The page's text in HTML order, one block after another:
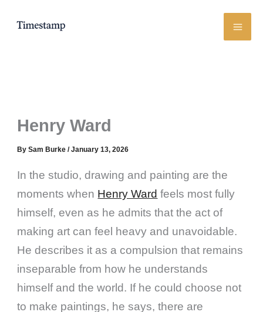
Henry Ward
BySam Burke/January 13, 2026
In the studio, drawing and painting are the
moments when Henry Ward feels most fully
himself, even as he admits that the act of
making art can feel heavy and unavoidable.
He describes it as a compulsion that remains
inseparable from how he understands
himself and the world. If he could choose not
to make paintings, he says, there are